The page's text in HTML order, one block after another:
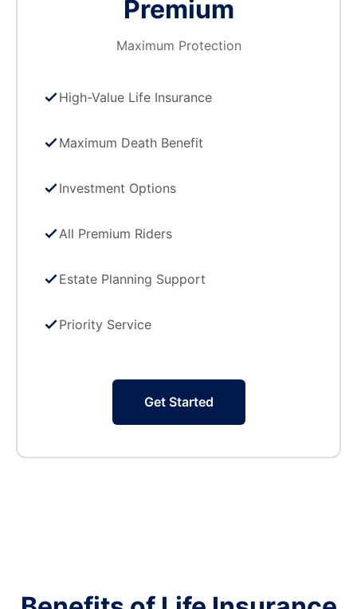
Premium
Maximum Protection
High-Value Life Insurance
Maximum Death Benefit
Investment Options
All Premium Riders
Estate Planning Support
Priority Service
Get Started